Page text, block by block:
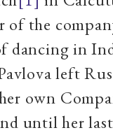
of the
dancing in
left
own
until her